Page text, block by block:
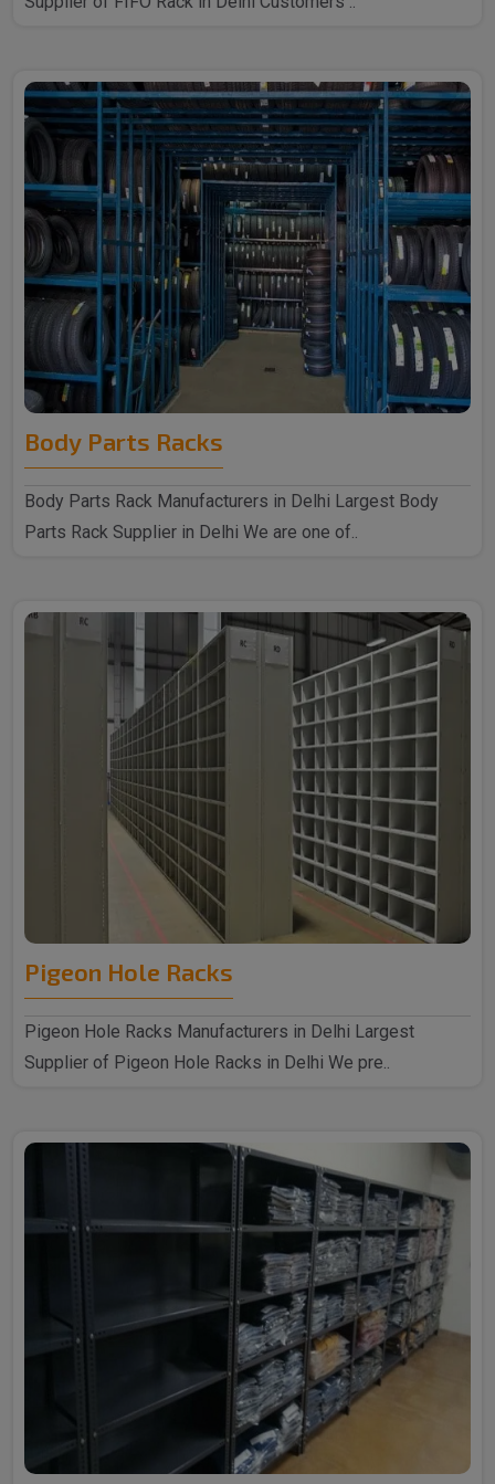
Body Parts Racks
Body Parts Rack Manufacturers in Delhi Largest Body
Parts Rack Supplier in Delhi We are one of..
Pigeon Hole Racks
Pigeon Hole Racks Manufacturers in Delhi Largest
Supplier of Pigeon Hole Racks in Delhi We pre..